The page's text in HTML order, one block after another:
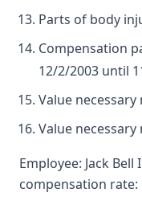
Parts of body
Compensation
12/2/2003 until
Value
Value
Employee: Jack
compensation rate: